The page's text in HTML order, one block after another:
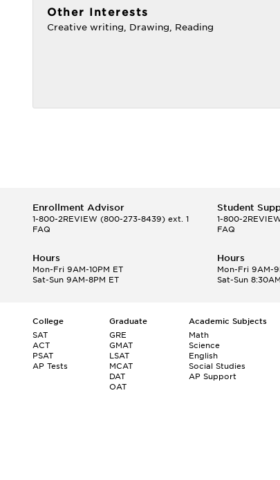
Other Interests
Creative writing, Drawing, Reading
Enrollment Advisor
1-800-2REVIEW (800-273-8439) ext. 1
FAQ
Student
1-800-
FAQ
Hours
Mon-Fri 9AM-10PM ET
Sat-Sun 9AM-8PM ET
Hours
Mon-Fri 9AM-
Sat-Sun
College
SAT
ACT
PSAT
AP Tests
Graduate
GRE
GMAT
LSAT
MCAT
DAT
OAT
Academic Subjects
Math
Science
English
Social Studies
AP Support